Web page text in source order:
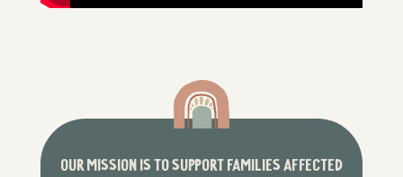
OUR MISSION IS TO SUPPORT FAMILIES AFFECTED